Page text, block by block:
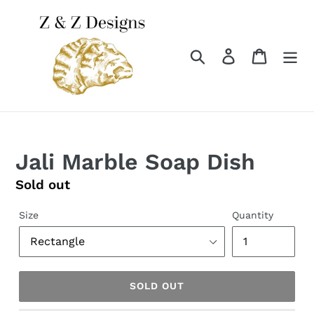
Search Log in Cart
Jali Marble Soap Dish
Regular
Sold out
Size Quantity
SOLD OUT